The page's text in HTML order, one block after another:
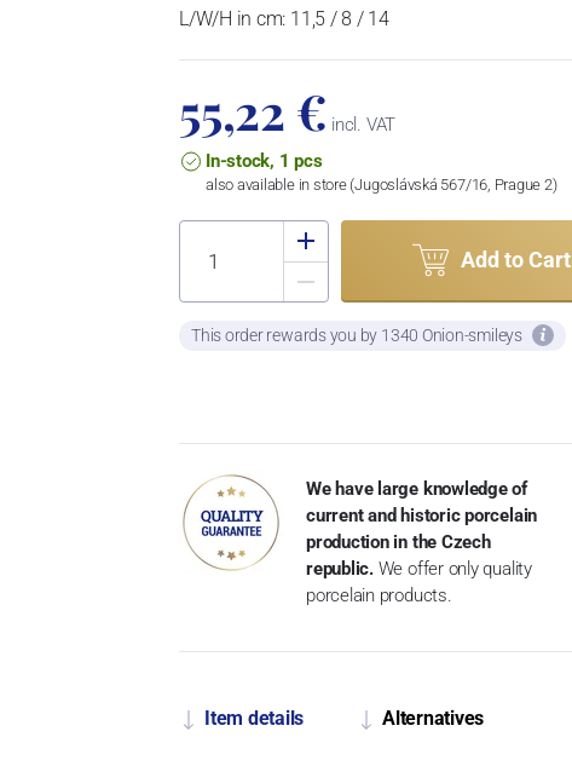
L/W/H in cm: 11,5 / 8 / 14
55,22 € incl. VAT
In-stock, 1 pcs
also available in store (Jugoslávská 567/16, Prague 2)
Add to Cart
This order rewards you by 1340 Onion-smileys
We have large knowledge of
current and historic porcelain
production in the Czech
republic. We offer only quality
porcelain products.
Item details Alternatives